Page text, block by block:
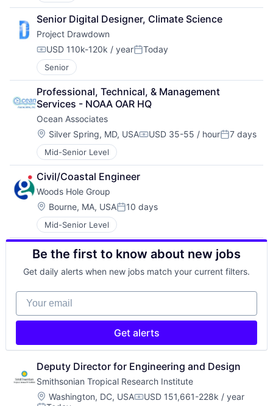
Senior Digital Designer, Climate Science
Project Drawdown
Compensation:
USD 110k-120k / yearPosted:
Today
Senior
Professional, Technical, & Management
Services - NOAA OAR HQ
Ocean Associates
Location:
Silver Spring, MD, USACompensation:
USD 35-55 / hourPosted:
7 days
Mid-Senior Level
Civil/Coastal Engineer
Woods Hole Group
Location:
Bourne, MA, USAPosted:
10 days
Mid-Senior Level
Be the first to know about new jobs
Get daily alerts when new jobs match your current filters.
Your email
Get alerts
Deputy Director for Engineering and Design
Smithsonian Tropical Research Institute
Location:
Washington, DC, USACompensation:
USD 151,661-228k / year